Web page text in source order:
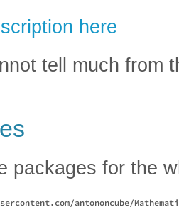
tell much from
packages for the
antononcube/